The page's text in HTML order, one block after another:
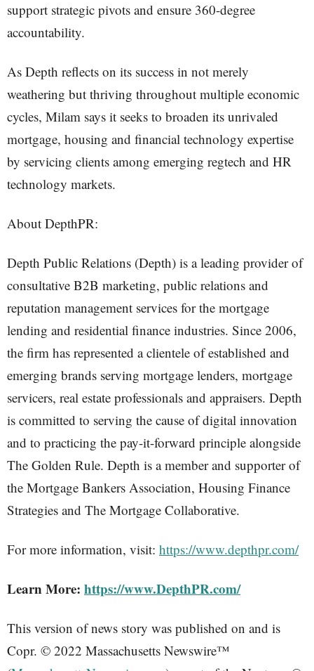
support strategic pivots and ensure 360-degree
accountability.
As Depth reflects on its success in not merely
weathering but thriving throughout multiple economic
cycles, Milam says it seeks to broaden its unrivaled
mortgage, housing and financial technology expertise
by servicing clients among emerging regtech and HR
technology markets.
About DepthPR:
Depth Public Relations (Depth) is a leading provider of
consultative B2B marketing, public relations and
reputation management services for the mortgage
lending and residential finance industries. Since 2006,
the firm has represented a clientele of established and
emerging brands serving mortgage lenders, mortgage
servicers, real estate professionals and appraisers. Depth
is committed to serving the cause of digital innovation
and to practicing the pay-it-forward principle alongside
The Golden Rule. Depth is a member and supporter of
the Mortgage Bankers Association, Housing Finance
Strategies and The Mortgage Collaborative.
For more information, visit: https://www.depthpr.com/
Learn More: https://www.DepthPR.com/
This version of news story was published on and is
Copr. © 2022 Massachusetts Newswire™